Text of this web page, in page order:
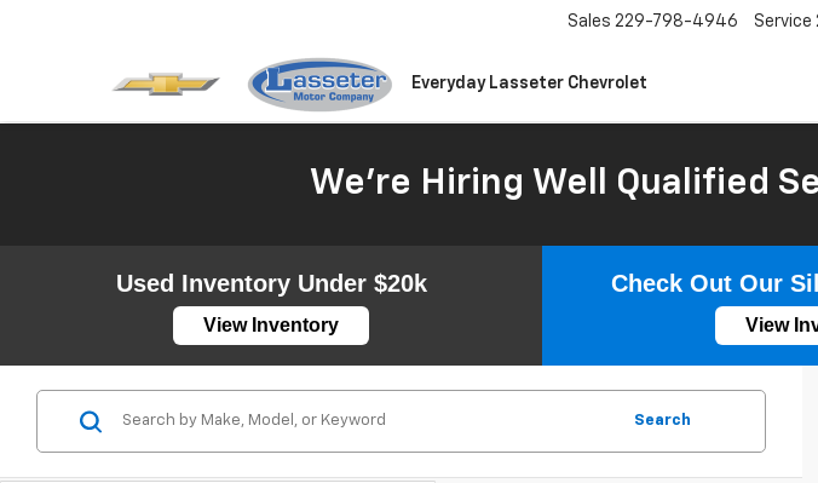
Everyday Lasseter Chevrolet
Sales 229-798-4946 Service
We're Hiring Well Qualified
Used Inventory Under $20k
View Inventory
Check Out Our
View
Search